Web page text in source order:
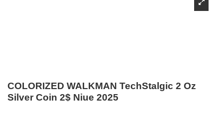
COLORIZED WALKMAN TechStalgic 2 Oz
Silver Coin 2$ Niue 2025